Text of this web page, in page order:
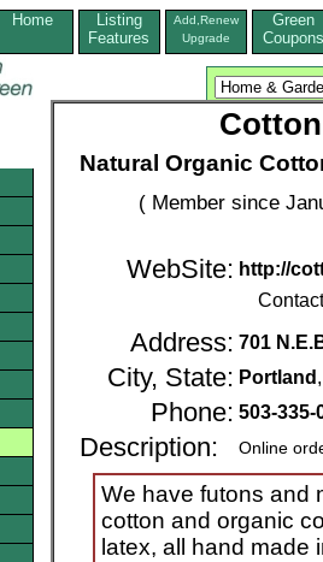
Home
Listing
Features
Add,Renew
Upgrade
Green
Coupons
Natural Organic
( Member since
WebSite: http://
Address: 701
City, State: Portland
Phone: 503-335-
Description: Online
We have futons and
cotton and organic
latex, all hand made